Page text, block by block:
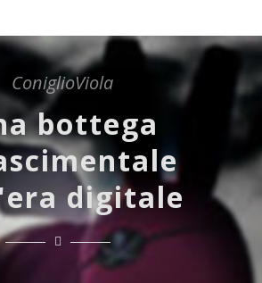
ConiglioViola
bottega
digitale